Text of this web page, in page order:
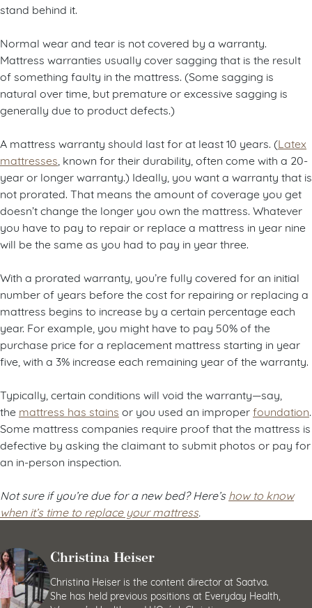
stand behind it.
Normal wear and tear is not covered by a warranty.
Mattress warranties usually cover sagging that is the result
of something faulty in the mattress. (Some sagging is
natural over time, but premature or excessive sagging is
generally due to product defects.)
A mattress warranty should last for at least 10 years. (Latex
mattresses , known for their durability, often come with a 20-
year or longer warranty.) Ideally, you want a warranty that is
not prorated. That means the amount of coverage you get
doesn’t change the longer you own the mattress. Whatever
you have to pay to repair or replace a mattress in year nine
will be the same as you had to pay in year three.
With a prorated warranty, you’re fully covered for an initial
number of years before the cost for repairing or replacing a
mattress begins to increase by a certain percentage each
year. For example, you might have to pay 50% of the
purchase price for a replacement mattress starting in year
five, with a 3% increase each remaining year of the warranty.
Typically, certain conditions will void the warranty—say,
the mattress has stains or you used an improperfoundation
Some mattress companies require proof that the mattress is
defective by asking the claimant to submit photos or pay for
an in-person inspection.
Not sure if you’re due for a new bed? Here’s how to know
when it’s time to replace your mattress
Christina Heiser
Christina Heiser is the content director at Saatva.
She has held previous positions at Everyday Health,